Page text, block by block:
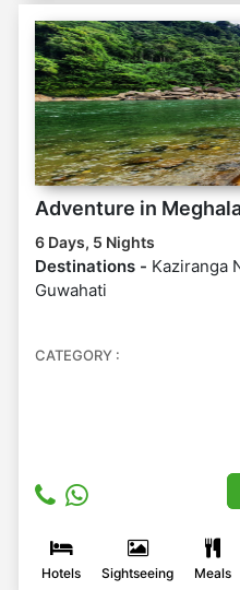
Adventure in
6 Days, 5 Nights
Destinations - Kaziranga
Guwahati
CATEGORY :
Hotels Sightseeing Meals